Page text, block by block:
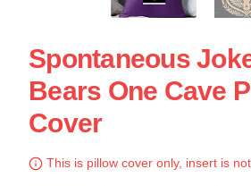
Spontaneous
Bears One Cave
Cover
This is pillow cover only, insert is